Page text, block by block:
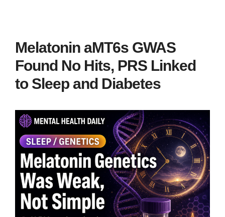
Melatonin aMT6s GWAS
Found No Hits, PRS Linked
to Sleep and Diabetes